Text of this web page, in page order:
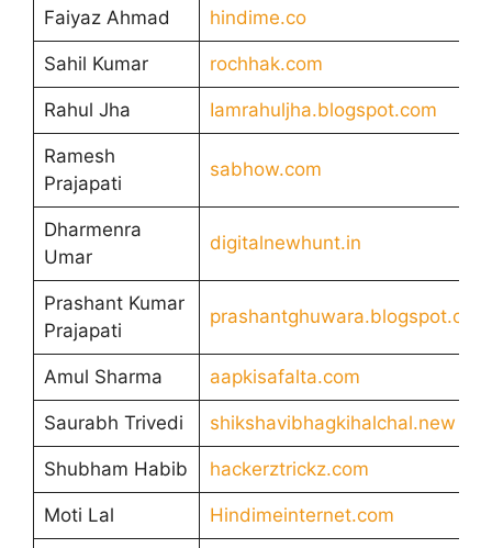
Faiyaz Ahmad hindime.co
Sahil Kumar rochhak.com
Rahul Jha Iamrahuljha.blogspot.com
Ramesh
Prajapati
sabhow.com
Dharmenra
Umar
digitalnewhunt.in
Prashant Kumar
Prajapati
prashantghuwara.blogspot.com
Amul Sharma aapkisafalta.com
Saurabh Trivedi shikshavibhagkihalchal.new
Shubham Habib hackerztrickz.com
Moti Lal Hindimeinternet.com